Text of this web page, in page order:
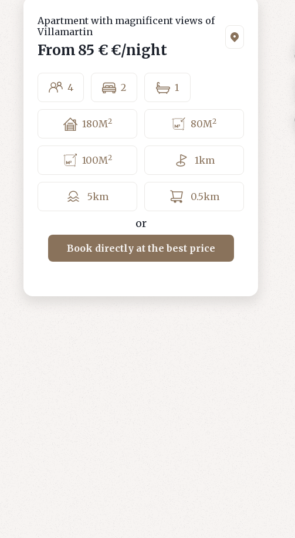
Apartment with magnificent views of
Villamartin
From85 €€/night
4 2 1
180M2 80M2
100M2 1km
5km 0.5km
or
Book directly at the best price